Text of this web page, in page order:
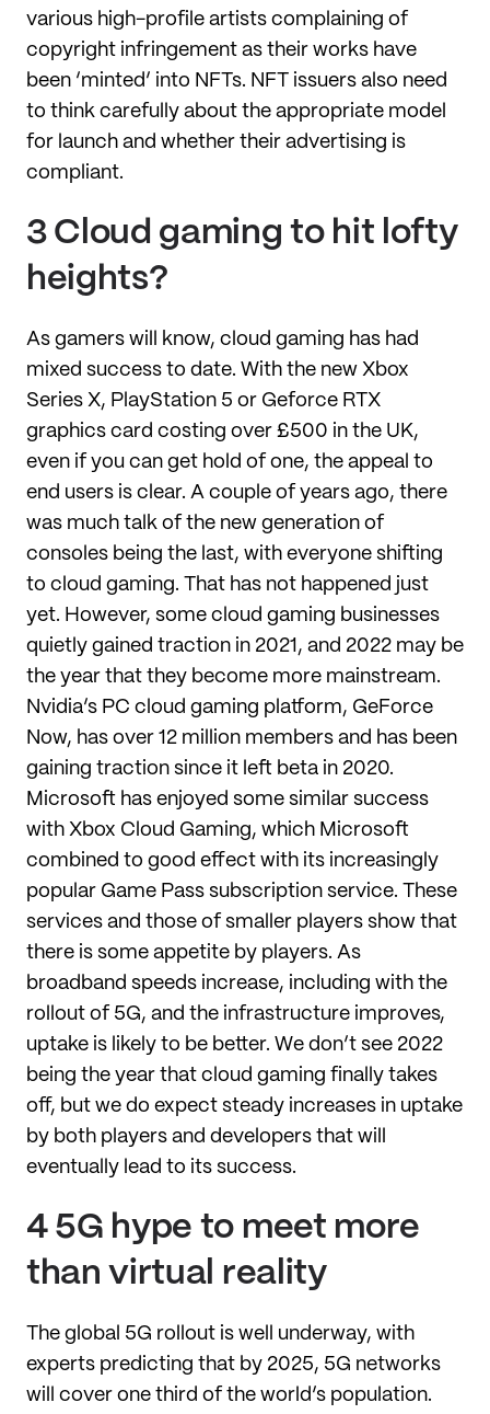
various high-profile artists complaining of
copyright infringement as their works have
been ‘minted’ into NFTs. NFT issuers also need
to think carefully about the appropriate model
for launch and whether their advertising is
compliant.
3 Cloud gaming to hit lofty
heights?
As gamers will know, cloud gaming has had
mixed success to date. With the new Xbox
Series X, PlayStation 5 or Geforce RTX
graphics card costing over £500 in the UK,
even if you can get hold of one, the appeal to
end users is clear. A couple of years ago, there
was much talk of the new generation of
consoles being the last, with everyone shifting
to cloud gaming. That has not happened just
yet. However, some cloud gaming businesses
quietly gained traction in 2021, and 2022 may be
the year that they become more mainstream.
Nvidia’s PC cloud gaming platform, GeForce
Now, has over 12 million members and has been
gaining traction since it left beta in 2020.
Microsoft has enjoyed some similar success
with Xbox Cloud Gaming, which Microsoft
combined to good effect with its increasingly
popular Game Pass subscription service. These
services and those of smaller players show that
there is some appetite by players. As
broadband speeds increase, including with the
rollout of 5G, and the infrastructure improves,
uptake is likely to be better. We don’t see 2022
being the year that cloud gaming finally takes
off, but we do expect steady increases in uptake
by both players and developers that will
eventually lead to its success.
4 5G hype to meet more
than virtual reality
The global 5G rollout is well underway, with
experts predicting that by 2025, 5G networks
will cover one third of the world’s population.